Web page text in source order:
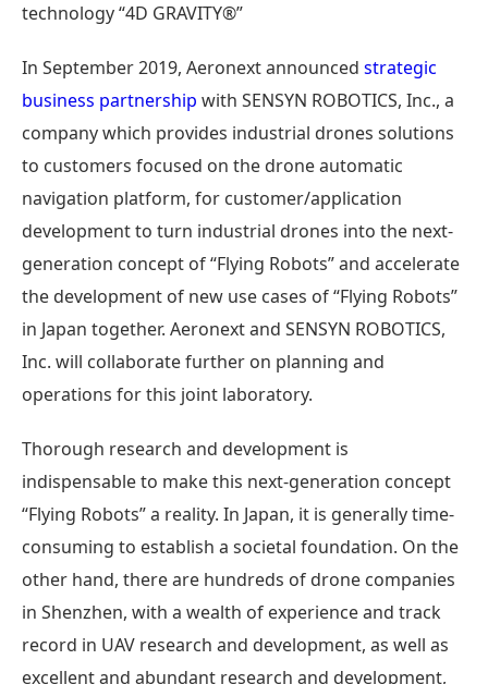
technology “4D GRAVITY®”
In September 2019, Aeronext announced strategic
business partnership with SENSYN ROBOTICS, Inc., a
company which provides industrial drones solutions
to customers focused on the drone automatic
navigation platform, for customer/application
development to turn industrial drones into the next-
generation concept of “Flying Robots” and accelerate
the development of new use cases of “Flying Robots”
in Japan together. Aeronext and SENSYN ROBOTICS,
Inc. will collaborate further on planning and
operations for this joint laboratory.
Thorough research and development is
indispensable to make this next-generation concept
“Flying Robots” a reality. In Japan, it is generally time-
consuming to establish a societal foundation. On the
other hand, there are hundreds of drone companies
in Shenzhen, with a wealth of experience and track
record in UAV research and development, as well as
excellent and abundant research and development,